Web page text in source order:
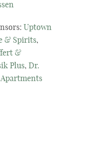
Uptown
& Spirits,
&
Plus, Dr.